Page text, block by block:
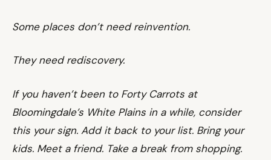
Some places don’t need reinvention.
They need rediscovery.
If you haven’t been to Forty Carrots at
Bloomingdale’s White Plains in a while, consider
this your sign. Add it back to your list. Bring your
kids. Meet a friend. Take a break from shopping.